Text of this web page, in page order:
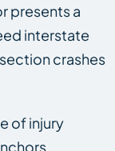
presents a
interstate
crashes
of injury